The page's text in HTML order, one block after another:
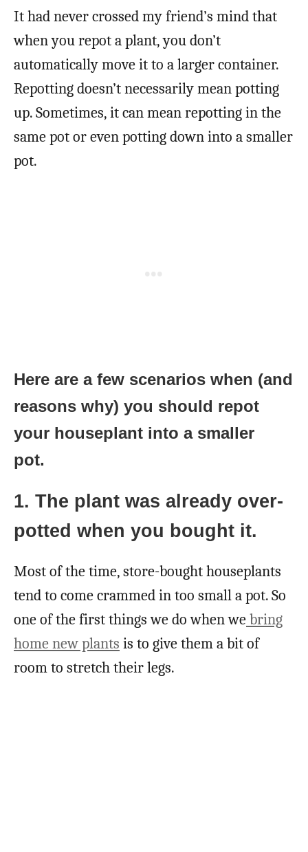
It had never crossed my friend’s mind that
when you repot a plant, you don’t
automatically move it to a larger container.
Repotting doesn’t necessarily mean potting
up. Sometimes, it can mean repotting in the
same pot or even potting down into a smaller
pot.
Here are a few scenarios when (and
reasons why) you should repot
your houseplant into a smaller
pot.
1. The plant was already over-
potted when you bought it.
Most of the time, store-bought houseplants
tend to come crammed in too small a pot. So
one of the first things we do when webring
home new plants is to give them a bit of
room to stretch their legs.